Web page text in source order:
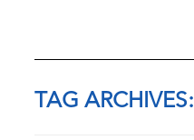
TAG ARCHIVES: